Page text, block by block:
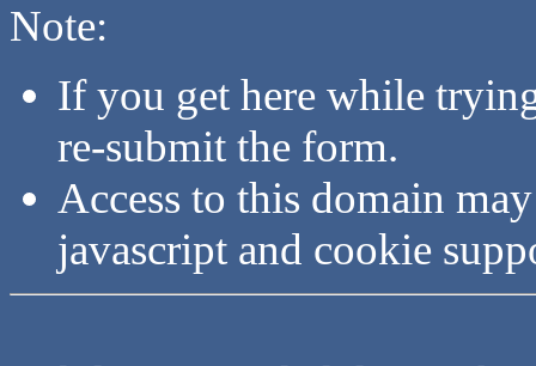
Note:
If you get here while
re-submit the form.
Access to this domain
javascript and cookie